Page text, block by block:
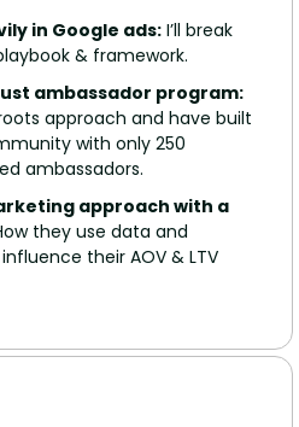
in Google ads: I’ll break
& framework.
approach and have built
with only 250
ambassadors.
approach with a
they use data and
their AOV & LTV